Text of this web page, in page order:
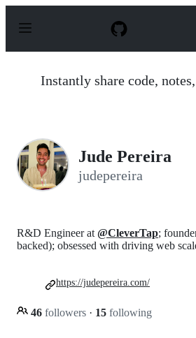
p
Instantly share code,
Jude Pereira
judepereira
R&D Engineer at @CleverTap;
backed); obsessed with driving web
46 followers · 15 following
https://judepereira.com/